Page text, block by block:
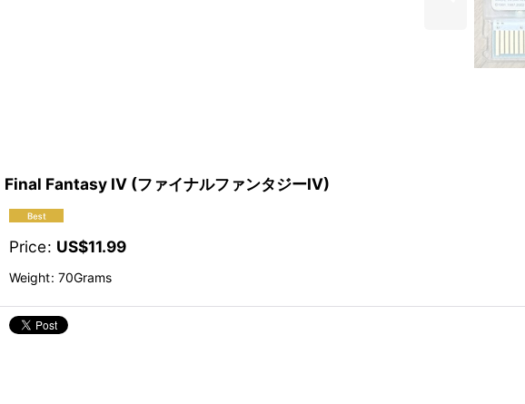
Final Fantasy IV (ファイナルファンタジーIV)
Price: US$11.99
Weight: 70Grams